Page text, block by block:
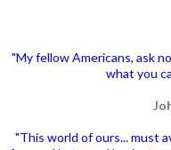
"My fellow Americans, ask
what you
"This world of ours... must